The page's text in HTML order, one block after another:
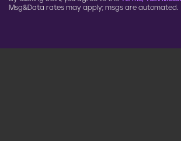
Msg&Data rates may apply; msgs are automated.